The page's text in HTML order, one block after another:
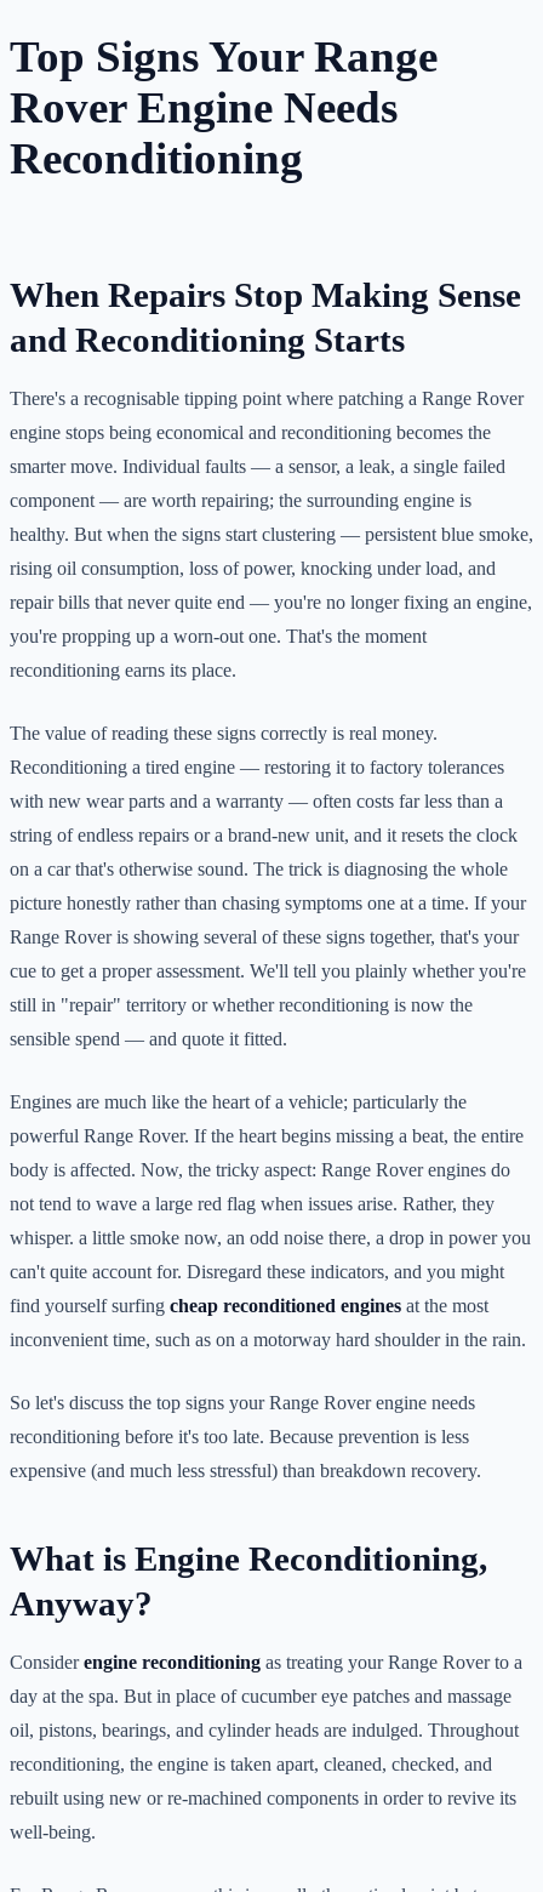
Top Signs Your Range
Rover Engine Needs
Reconditioning
When Repairs Stop Making Sense
and Reconditioning Starts
There's a recognisable tipping point where patching a Range Rover
engine stops being economical and reconditioning becomes the
smarter move. Individual faults — a sensor, a leak, a single failed
component — are worth repairing; the surrounding engine is
healthy. But when the signs start clustering — persistent blue smoke,
rising oil consumption, loss of power, knocking under load, and
repair bills that never quite end — you're no longer fixing an engine,
you're propping up a worn-out one. That's the moment
reconditioning earns its place.
The value of reading these signs correctly is real money.
Reconditioning a tired engine — restoring it to factory tolerances
with new wear parts and a warranty — often costs far less than a
string of endless repairs or a brand-new unit, and it resets the clock
on a car that's otherwise sound. The trick is diagnosing the whole
picture honestly rather than chasing symptoms one at a time. If your
Range Rover is showing several of these signs together, that's your
cue to get a proper assessment. We'll tell you plainly whether you're
still in "repair" territory or whether reconditioning is now the
sensible spend — and quote it fitted.
Engines are much like the heart of a vehicle; particularly the
powerful Range Rover. If the heart begins missing a beat, the entire
body is affected. Now, the tricky aspect: Range Rover engines do
not tend to wave a large red flag when issues arise. Rather, they
whisper. a little smoke now, an odd noise there, a drop in power you
can't quite account for. Disregard these indicators, and you might
find yourself surfing cheap reconditioned engines at the most
inconvenient time, such as on a motorway hard shoulder in the rain.
So let's discuss the top signs your Range Rover engine needs
reconditioning before it's too late. Because prevention is less
expensive (and much less stressful) than breakdown recovery.
What is Engine Reconditioning,
Anyway?
Considerengine reconditioning as treating your Range Rover to a
day at the spa. But in place of cucumber eye patches and massage
oil, pistons, bearings, and cylinder heads are indulged. Throughout
reconditioning, the engine is taken apart, cleaned, checked, and
rebuilt using new or re-machined components in order to revive its
well-being.